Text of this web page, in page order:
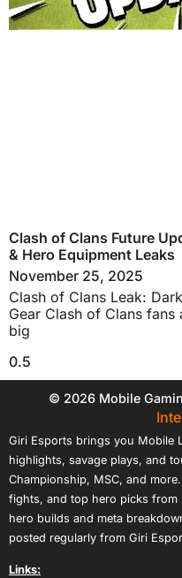
Clash of Clans Future
& Hero Equipment Leaks
November 25, 2025
Clash of Clans Leak:
Gear Clash of Clans
big
© 2026 Mobile
Giri Esports brings you Mobile
highlights, savage plays, and
Championship, MSC, and
fights, and top hero picks from
hero builds and meta
posted regularly from Giri
Links: